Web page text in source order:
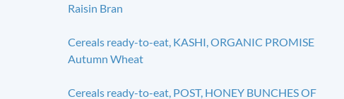
Raisin Bran
Cereals ready-to-eat, KASHI, ORGANIC PROMISE
Autumn Wheat
Cereals ready-to-eat, POST, HONEY BUNCHES OF